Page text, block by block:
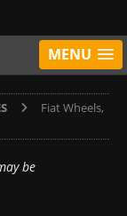
MENU
Fiat Wheels,
be